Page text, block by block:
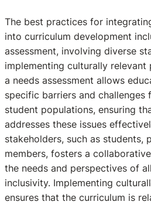
The best practices for
into curriculum development
assessment, involving diverse
implementing culturally relevant
a needs assessment allows
specific barriers and challenges
student populations, ensuring
addresses these issues
stakeholders, such as students,
members, fosters a
the needs and perspectives of
inclusivity. Implementing
ensures that the curriculum is